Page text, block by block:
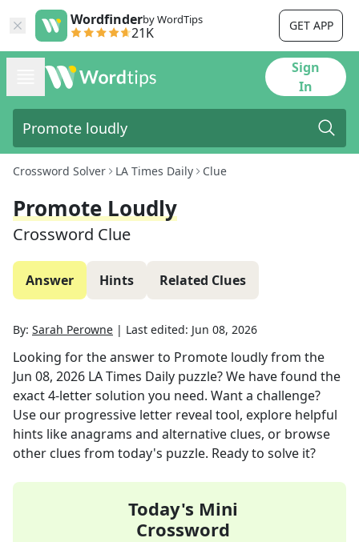
Wordfinderby WordTips
21K GET APP
Sign
In
Crossword Solver LA Times Daily Clue
Promote Loudly
Crossword Clue
Answer Hints Related Clues
By: Sarah Perowne | Last edited: Jun 08, 2026
Looking for the answer to Promote loudlyfrom the
Jun 08, 2026 LA Times Daily puzzle? We have found the
exact4-letter solution you need. Want a challenge?
Use our progressive letter reveal tool, explore helpful
hints like anagrams and alternative clues, or browse
other clues from today's puzzle. Ready to solve it?
Today's Mini
Crossword